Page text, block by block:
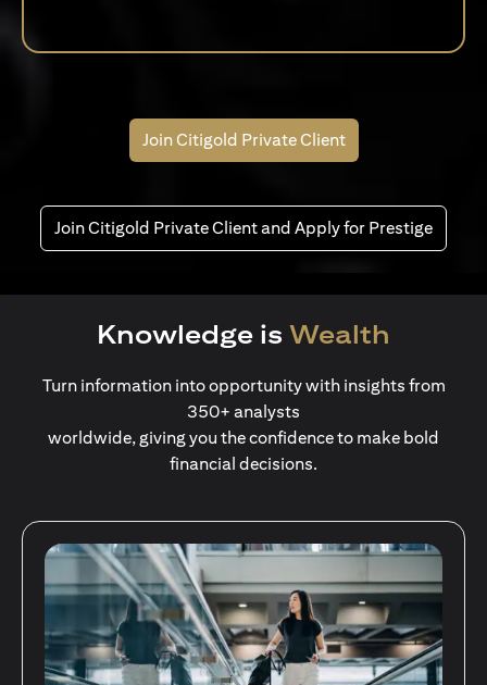
Join Citigold Private Client
Join Citigold Private Client and Apply for Prestige
Knowledge is Wealth
Turn information into opportunity with insights from
350+ analysts
worldwide, giving you the confidence to make bold
financial decisions.